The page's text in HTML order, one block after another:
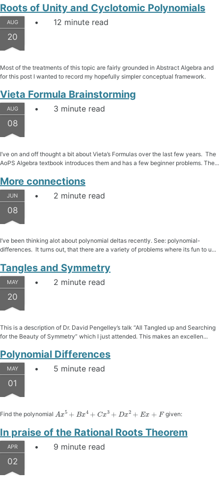
Roots of Unity and Cyclotomic Polynomials
AUG
20
12 minute read
Most of the treatments of this topic are fairly grounded in Abstract Algebra and
for this post I wanted to record my hopefully simpler conceptual framework.
Vieta Formula Brainstorming
AUG
08
3 minute read
I’ve on and off thought a bit about Vieta’s Formulas over the last few years. The
AoPS Algebra textbook introduces them and has a few beginner problems. The...
More connections
JUN
08
2 minute read
I’ve been thinking alot about polynomial deltas recently. See: polynomial-
differences. It turns out, that there are a variety of problems where its fun to u...
Tangles and Symmetry
MAY
20
2 minute read
This is a description of Dr. David Pengelley’s talk “All Tangled up and Searching
for the Beauty of Symmetry” which I just attended. This makes an excellen...
Polynomial Differences
MAY
01
5 minute read
Find the polynomial A 5 + Bx 4+ C x3 + D 2 +E x +F given:
In praise of the Rational Roots Theorem
APR
02
9 minute read